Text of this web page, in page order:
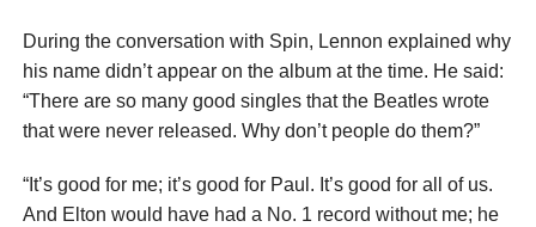
During the conversation with Spin, Lennon explained why
his name didn’t appear on the album at the time. He said:
“There are so many good singles that the Beatles wrote
that were never released. Why don’t people do them?”
“It’s good for me; it’s good for Paul. It’s good for all of us.
And Elton would have had a No. 1 record without me; he